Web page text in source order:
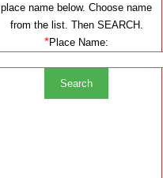
place name below. Choose name
from the list. Then SEARCH.
*Place Name: